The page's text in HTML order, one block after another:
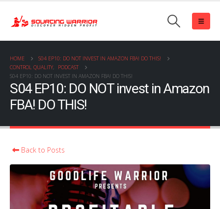
HOME
S04 EP10: DO NOT INVEST IN AMAZON FBA! DO THIS!
CONTROL QUALITY,
PODCAST
S04 EP10: DO NOT INVEST IN AMAZON FBA! DO THIS!
S04 EP10: DO NOT invest in Amazon
FBA! DO THIS!
Back to Posts